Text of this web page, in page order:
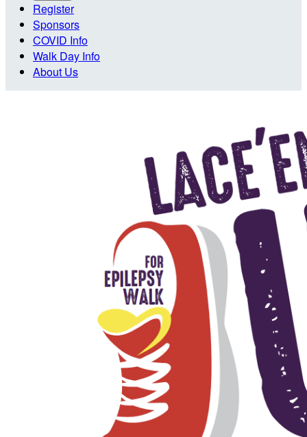
Register
Sponsors
COVID Info
Walk Day Info
About Us